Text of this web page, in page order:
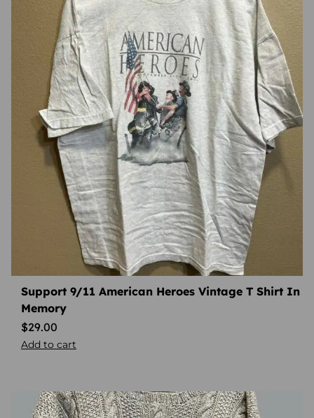
Support 9/11 American Heroes Vintage T Shirt In
Memory
$29.00
Add to cart